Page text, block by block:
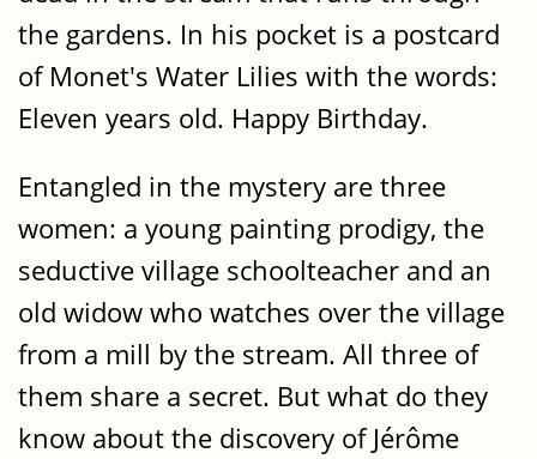
the gardens. In his pocket is a postcard
of Monet's Water Lilies with the words:
Eleven years old. Happy Birthday.
Entangled in the mystery are three
women: a young painting prodigy, the
seductive village schoolteacher and an
old widow who watches over the village
from a mill by the stream. All three of
them share a secret. But what do they
know about the discovery of Jérôme